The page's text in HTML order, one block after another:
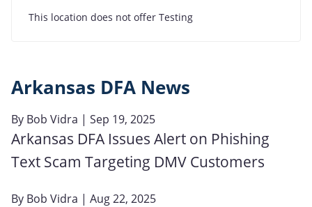
This location does not offer Testing
Arkansas DFA News
By Bob Vidra | Sep 19, 2025
Arkansas DFA Issues Alert on Phishing
Text Scam Targeting DMV Customers
By Bob Vidra | Aug 22, 2025